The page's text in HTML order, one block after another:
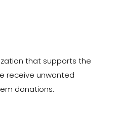
that supports the
receive unwanted
donations.